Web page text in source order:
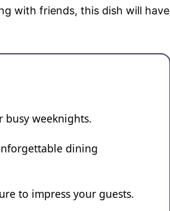
with friends, this dish will have
busy weeknights.
dining
to impress your guests.